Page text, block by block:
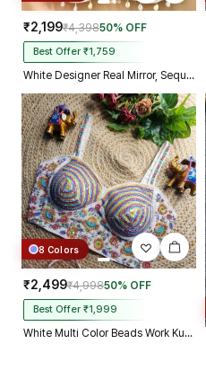
₹2,199₹4,39850% OFF
Best Offer ₹1,759
White Designer Real Mirror, Sequin & Kodi Work Sleeveless Navratri Blouse
8 Colors
₹2,499₹4,99850% OFF
Best Offer ₹1,999
White Multi Color Beads Work Kutchi Embroidery Blouse for Navratri Garba